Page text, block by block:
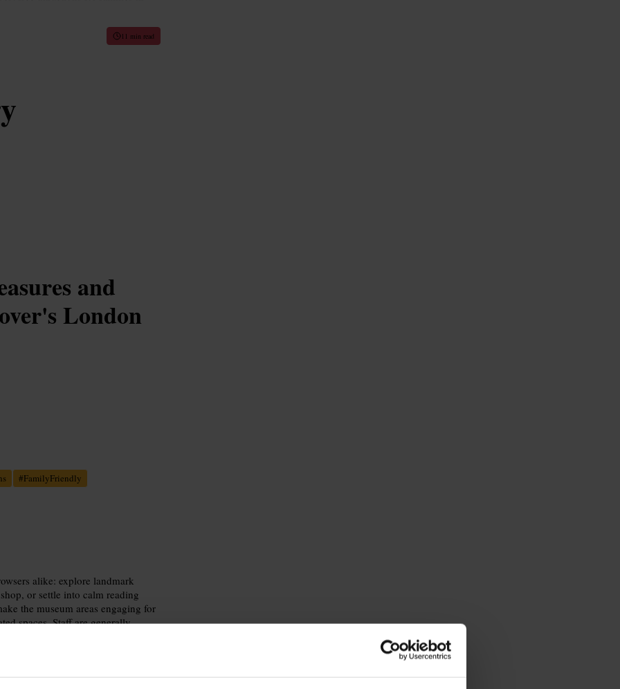
11 min read
and
London
#FamilyFriendly
alike: explore landmark
or settle into calm reading
the museum areas engaging for
spaces. Staff are generally
extra time for enquiries.